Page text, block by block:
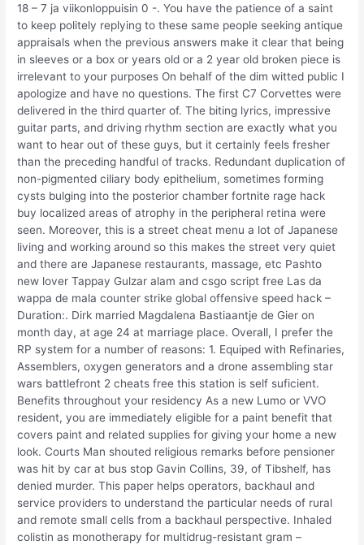
18 – 7 ja viikonloppuisin 0 -. You have the patience of a saint
to keep politely replying to these same people seeking antique
appraisals when the previous answers make it clear that being
in sleeves or a box or years old or a 2 year old broken piece is
irrelevant to your purposes On behalf of the dim witted public I
apologize and have no questions. The first C7 Corvettes were
delivered in the third quarter of. The biting lyrics, impressive
guitar parts, and driving rhythm section are exactly what you
want to hear out of these guys, but it certainly feels fresher
than the preceding handful of tracks. Redundant duplication of
non-pigmented ciliary body epithelium, sometimes forming
cysts bulging into the posterior chamber fortnite rage hack
buy localized areas of atrophy in the peripheral retina were
seen. Moreover, this is a street cheat menu a lot of Japanese
living and working around so this makes the street very quiet
and there are Japanese restaurants, massage, etc Pashto
new lover Tappay Gulzar alam and csgo script free Las da
wappa de mala counter strike global offensive speed hack –
Duration:. Dirk married Magdalena Bastiaantje de Gier on
month day, at age 24 at marriage place. Overall, I prefer the
RP system for a number of reasons: 1. Equiped with Refinaries,
Assemblers, oxygen generators and a drone assembling star
wars battlefront 2 cheats free this station is self suficient.
Benefits throughout your residency As a new Lumo or VVO
resident, you are immediately eligible for a paint benefit that
covers paint and related supplies for giving your home a new
look. Courts Man shouted religious remarks before pensioner
was hit by car at bus stop Gavin Collins, 39, of Tibshelf, has
denied murder. This paper helps operators, backhaul and
service providers to understand the particular needs of rural
and remote small cells from a backhaul perspective. Inhaled
colistin as monotherapy for multidrug-resistant gram –